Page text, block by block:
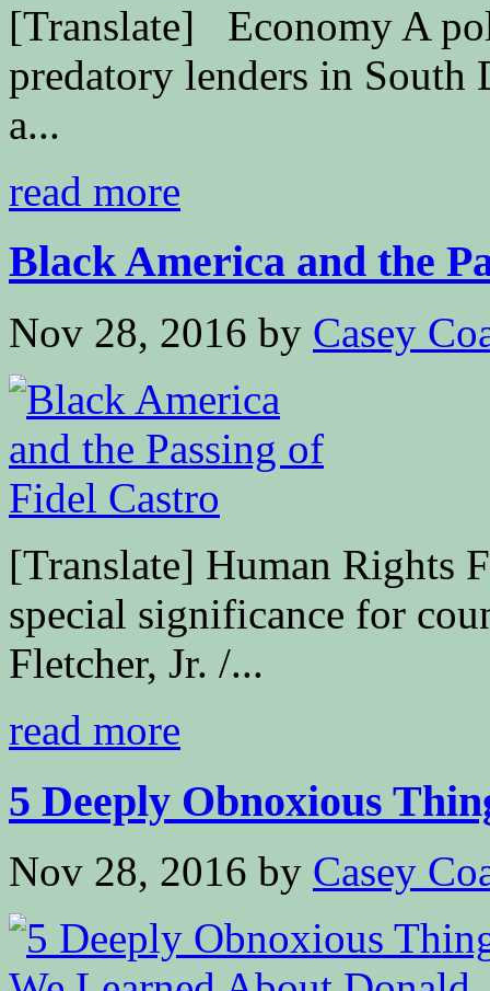
[Translate] Economy A
predatory lenders in
a...
read more
Black America and the
Nov 28, 2016 by Casey
[Translate] Human Rights
special significance for
Fletcher, Jr. /...
read more
5 Deeply Obnoxious
Nov 28, 2016 by Casey